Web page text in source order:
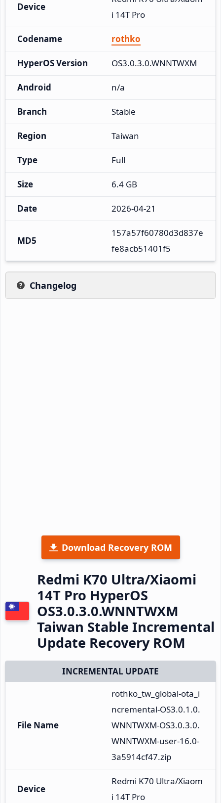
Device
i 14T Pro
Codename rothko
HyperOS Version OS3.0.3.0.WNNTWXM
Android n/a
Branch Stable
Region Taiwan
Type Full
Size 6.4 GB
Date 2026-04-21
MD5
157a57f60780d3d837e
fe8acb51401f5
Changelog
Download Recovery ROM
Redmi K70 Ultra/Xiaomi
14T Pro HyperOS
OS3.0.3.0.WNNTWXM
Taiwan Stable Incremental
Update Recovery ROM
INCREMENTAL UPDATE
File Name
rothko_tw_global-ota_i
ncremental-OS3.0.1.0.
WNNTWXM-OS3.0.3.0.
WNNTWXM-user-16.0-
3a5914cf47.zip
Device
Redmi K70 Ultra/Xiaom
i 14T Pro